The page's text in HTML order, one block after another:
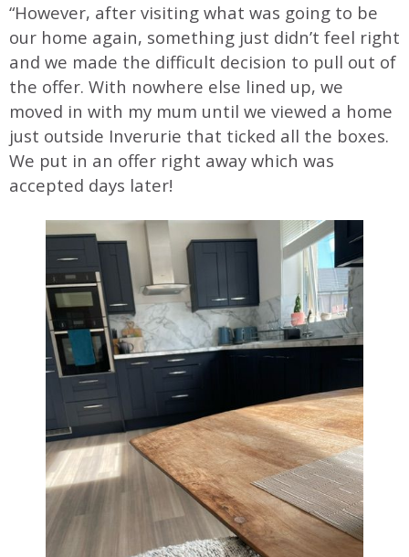
“However, after visiting what was going to be
our home again, something just didn’t feel right
and we made the difficult decision to pull out of
the offer. With nowhere else lined up, we
moved in with my mum until we viewed a home
just outside Inverurie that ticked all the boxes.
We put in an offer right away which was
accepted days later!